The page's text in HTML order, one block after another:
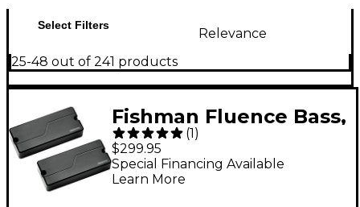
Select Filters
Relevance
25-48 out of 241 products
Fishman Fluence Bass,
5-String, Soapbar, Set,
Black Plastic
(1)
$299.95
Special Financing Available
Learn More